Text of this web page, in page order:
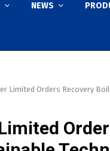
NEWS
Limited Orders Recovery